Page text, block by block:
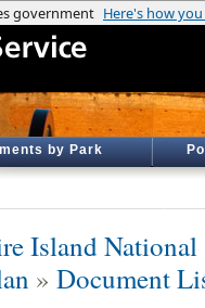
by Park
Island National
» Document